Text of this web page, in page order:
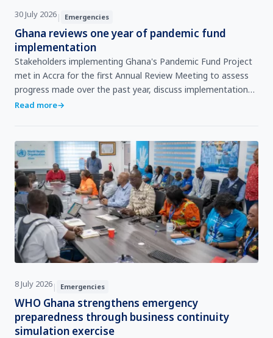
30 July 2026| Emergencies
Ghana reviews one year of pandemic fund
implementation
Stakeholders implementing Ghana's Pandemic Fund Project
met in Accra for the first Annual Review Meeting to assess
progress made over the past year, discuss implementation
challenges, share lessons learned, and agree on …
Read more→
8 July 2026| Emergencies
WHO Ghana strengthens emergency
preparedness through business continuity
simulation exercise